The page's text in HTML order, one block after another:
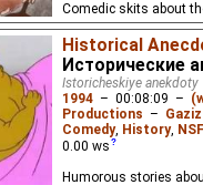
Comedic skits about
Historical
Исторические
Istoricheskiye anekdoty
1994 – 00:08:09 –
Productions –
Comedy, History,
0.00 ws
Humorous stories